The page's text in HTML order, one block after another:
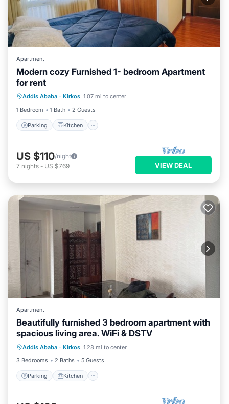
Apartment
Modern cozy Furnished 1- bedroom Apartment
for rent
Addis Ababa · Kirkos 1.07 mi to center
1 Bedroom
1 Bath 2 Guests
Parking Kitchen
Pet Friendly
US $110/night
7 nights - US $769 VIEW DEAL
Apartment
Beautifully furnished 3 bedroom apartment with
spacious living area. WiFi & DSTV
Addis Ababa · Kirkos 1.28 mi to center
3 Bedrooms
2 Baths 5 Guests
Parking Kitchen
Parking Kitchen
Internet
Child Friendly